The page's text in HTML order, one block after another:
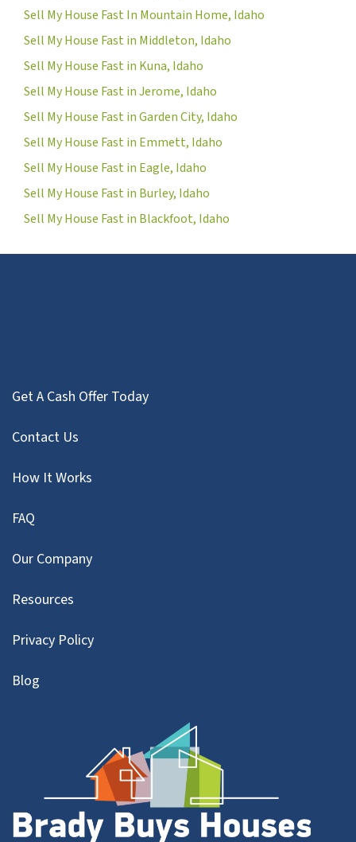
Sell My House Fast In Mountain Home, Idaho
Sell My House Fast in Middleton, Idaho
Sell My House Fast in Kuna, Idaho
Sell My House Fast in Jerome, Idaho
Sell My House Fast in Garden City, Idaho
Sell My House Fast in Emmett, Idaho
Sell My House Fast in Eagle, Idaho
Sell My House Fast in Burley, Idaho
Sell My House Fast in Blackfoot, Idaho
Get A Cash Offer Today
Contact Us
How It Works
FAQ
Our Company
Resources
Privacy Policy
Blog